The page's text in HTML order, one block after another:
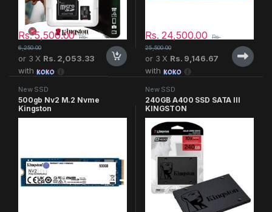
Rs.5,500.00 Rs.
6,250.00
or 3 X Rs. 2,053.33
with
Rs.24,500.00
Rs.
25,500.00
or 3 X Rs. 9,146.67
with
New SSD
500gb Nv2 M.2 Nvme
Kingston
New SSD
240GB A400 SSD SATA III
KINGSTON